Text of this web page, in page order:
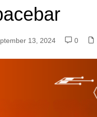
13, 2024 0